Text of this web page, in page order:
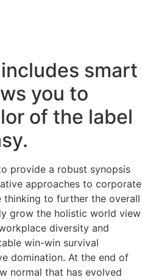
smart
you to
of the label
provide a robust synopsis
approaches to corporate
to further the overall
grow the holistic world view
diversity and
win-win survival
domination. At the end of
normal that has evolved